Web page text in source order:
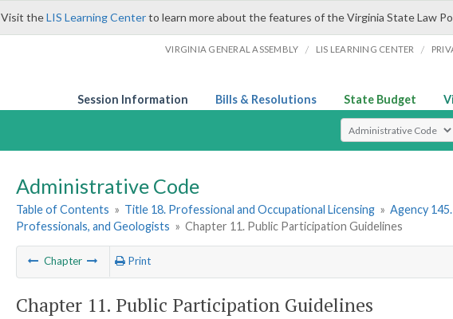
Visit theLIS Learning Centerto learn more about the features of the Virginia State Law
VIRGINIA GENERAL ASSEMBLY / LIS LEARNING CENTER /
Session Information Bills & Resolutions State Budget
Select Search Type
Administrative Code
Table of Contents » Title 18. Professional and Occupational Licensing » Agency
Professionals, and Geologists » Chapter 11. Public Participation Guidelines
Chapter Print
Chapter 11. Public Participation Guidelines